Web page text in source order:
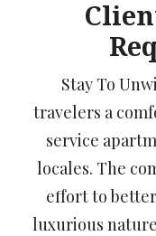
Stay To
travelers a
service
locales. The
effort to
luxurious